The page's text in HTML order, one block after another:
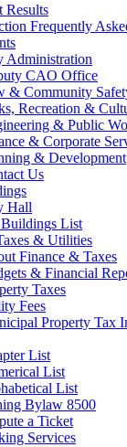
Results
Frequently
Administration
CAO Office
& Community
Recreation &
& Public
& Corporate
& Development
Us
Hall
List
& Utilities
Finance & Taxes
& Financial
Taxes
Fees
Property Tax
List
List
List
Bylaw 8500
a Ticket
Services